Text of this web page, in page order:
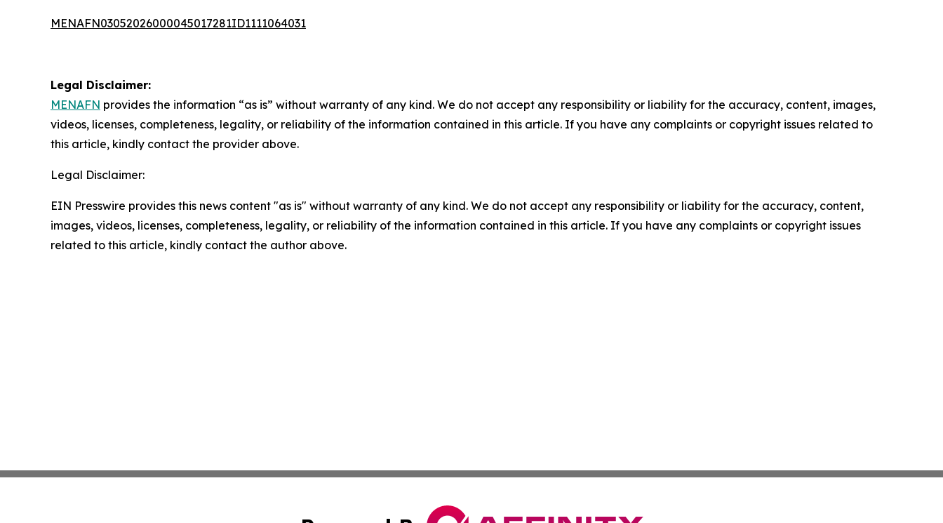
MENAFN03052026000045017281ID1111064031
Legal Disclaimer:
MENAFN provides the information “as is” without warranty of any kind. We do not accept any responsibility or liability for the accuracy, content, images,
videos, licenses, completeness, legality, or reliability of the information contained in this article. If you have any complaints or copyright issues related to
this article, kindly contact the provider above.
Legal Disclaimer:
EIN Presswire provides this news content "as is" without warranty of any kind. We do not accept any responsibility or liability for the accuracy, content,
images, videos, licenses, completeness, legality, or reliability of the information contained in this article. If you have any complaints or copyright issues
related to this article, kindly contact the author above.